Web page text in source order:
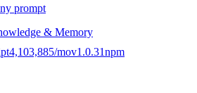
prompt
& Memory
4,103,885/mov1.0.31npm